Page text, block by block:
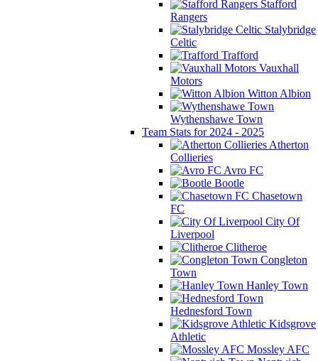
Stafford
Rangers
Stalybridge
Celtic
Trafford
Vauxhall
Motors
Witton Albion
Wythenshawe Town
Team Stats for 2024 - 2025
Atherton
Collieries
Avro FC
Bootle
Chasetown
FC
City Of
Liverpool
Clitheroe
Congleton
Town
Hanley Town
Hednesford Town
Kidsgrove
Athletic
Mossley AFC